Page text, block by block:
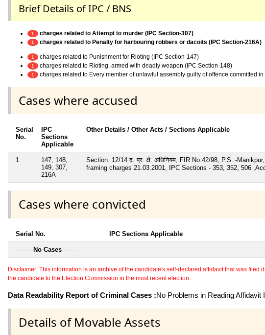
Brief Details of IPC / BNS
1 charges related to Attempt to murder (IPC Section-307)
1 charges related to Penalty for harbouring robbers or dacoits (IPC Section-216A)
1 charges related to Punishment for Rioting (IPC Section-147)
1 charges related to Rioting, armed with deadly weapon (IPC Section-148)
1 charges related to Every member of unlawful assembly guilty of offence committed
Cases where accused
Serial
No.
IPC
Sections
Applicable
Other Details / Other Acts / Sections Applicable
1
147, 148,
149, 307,
216A
Section. 12/14 द. प्र. क्षे. अधिनियम, FIR No.42/98, P.S. -
framing charges 21.03.2001, IPC Sections - 353, 352, 506
Cases where convicted
Serial No. IPC Sections Applicable
---------No Cases--------
Disclaimer: This information is an archive of the candidate's self-declared affidavit that was
the candidate to the Election Commission in the most recent election.
Data Readability Report of Criminal Cases :No Problems in Reading Affidavit
Details of Movable Assets